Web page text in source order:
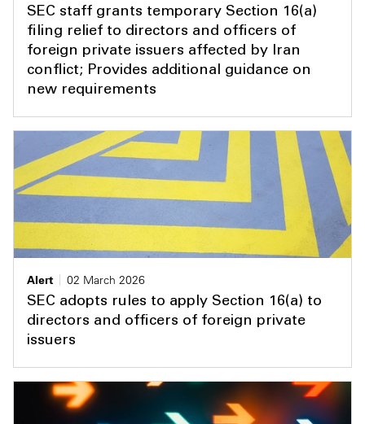
SEC staff grants temporary Section 16(a)
filing relief to directors and officers of
foreign private issuers affected by Iran
conflict; Provides additional guidance on
new requirements
Alert
02 March 2026
SEC adopts rules to apply Section 16(a) to
directors and officers of foreign private
issuers